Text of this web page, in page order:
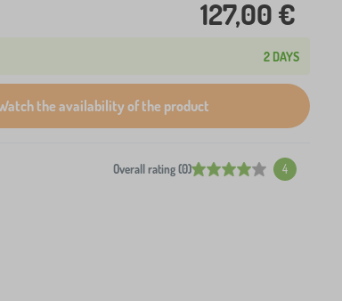
127,00 €
2 DAYS
the availability of the product
Overall rating (0) 4